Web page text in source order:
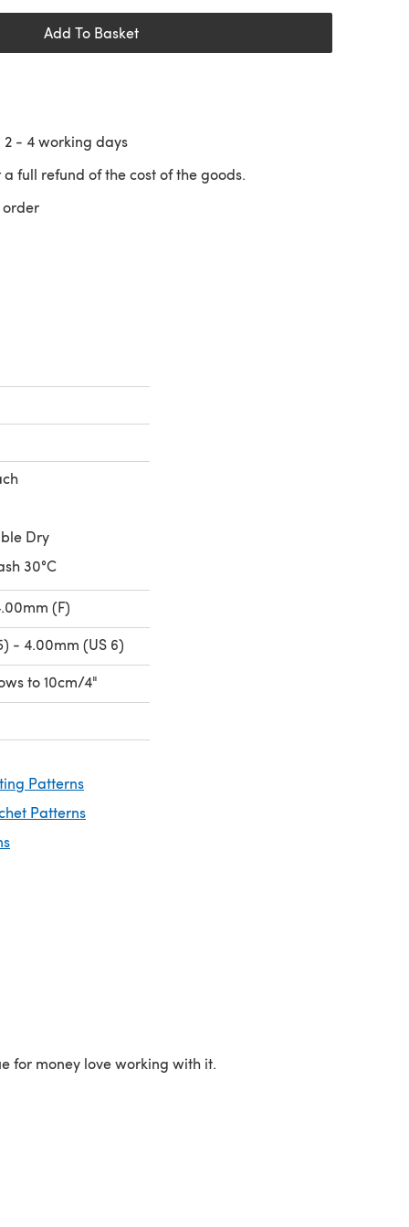
Add To Basket
2 - 4working days
full refund of the cost of the goods.
order
Dry
30°C
(F)
- 4.00mm (US 6)
to 10cm/4"
Patterns
Patterns
for money love working with it.